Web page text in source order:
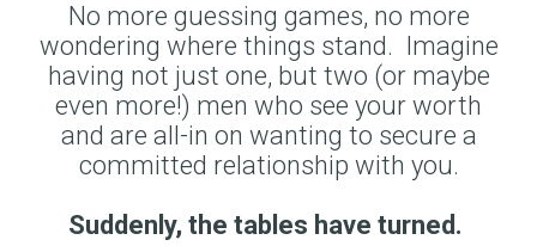
No more guessing games, no more
wondering where things stand. Imagine
having not just one, but two (or maybe
even more!) men who see your worth
and are all-in on wanting to secure a
committed relationship with you.
Suddenly, the tables have turned.